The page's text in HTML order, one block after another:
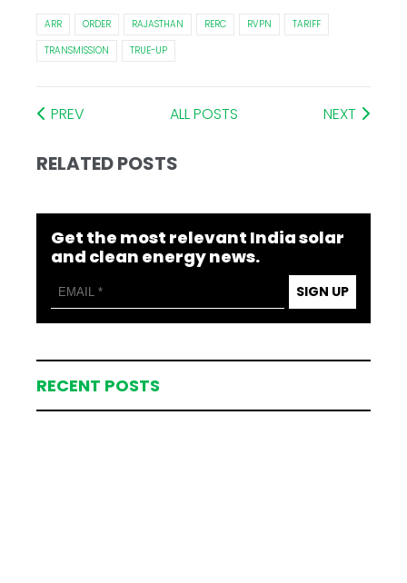
ARR ORDER RAJASTHAN RERC RVPN
TARIFF
TRANSMISSION
TRUE-UP
PREV ALL POSTS NEXT
RELATED POSTS
Get the most relevant India solar
and clean energy news.
SIGN UP
RECENT POSTS